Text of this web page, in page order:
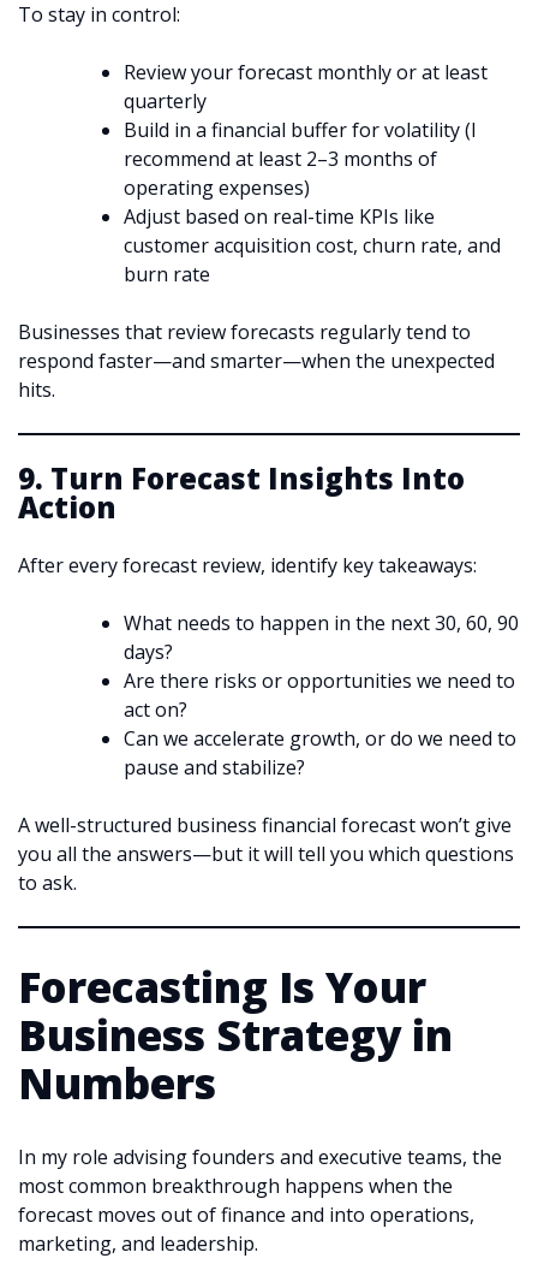
To stay in control:
Review your forecast monthly or at least
quarterly
Build in a financial buffer for volatility (I
recommend at least 2–3 months of
operating expenses)
Adjust based on real-time KPIs like
customer acquisition cost, churn rate, and
burn rate
Businesses that review forecasts regularly tend to
respond faster—and smarter—when the unexpected
hits.
9. Turn Forecast Insights Into
Action
After every forecast review, identify key takeaways:
What needs to happen in the next 30, 60, 90
days?
Are there risks or opportunities we need to
act on?
Can we accelerate growth, or do we need to
pause and stabilize?
A well-structured business financial forecast won’t give
you all the answers—but it will tell you which questions
to ask.
Forecasting Is Your
Business Strategy in
Numbers
In my role advising founders and executive teams, the
most common breakthrough happens when the
forecast moves out of finance and into operations,
marketing, and leadership.